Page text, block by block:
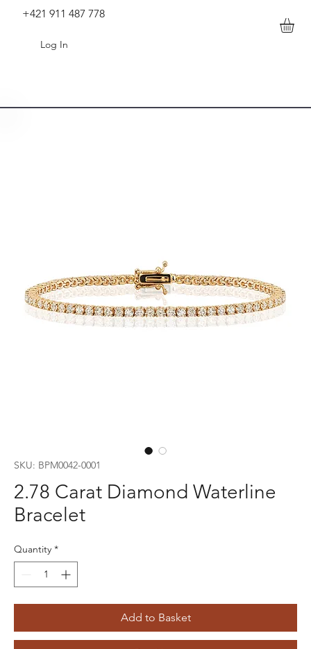
+421 911 487 778
Log In
SKU: BPM0042-0001
2.78 Carat Diamond Waterline
Bracelet
Quantity *
Add to Basket